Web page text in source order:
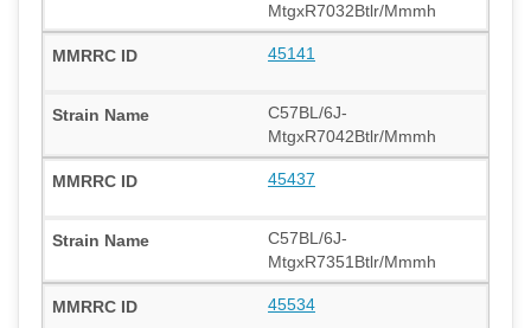
MtgxR7032Btlr/Mmmh
45141
C57BL/6J-
MtgxR7042Btlr/Mmmh
45437
C57BL/6J-
MtgxR7351Btlr/Mmmh
45534